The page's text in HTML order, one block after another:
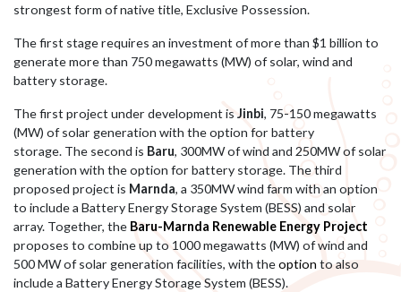
strongest form of native title, Exclusive Possession.
The first stage requires an investment of more than $1 billion to
generate more than 750 megawatts (MW) of solar, wind and
battery storage.
The first project under development is Jinbi, 75-150 megawatts
(MW) of solar generation with the option for battery
storage. The second is Baru, 300MW of wind and 250MW of solar
generation with the option for battery storage. The third
proposed project is Marnda, a 350MW wind farm with an option
to include a Battery Energy Storage System (BESS) and solar
array. Together, the Baru-Marnda Renewable Energy Project
proposes to combine up to 1000 megawatts (MW) of wind and
500 MW of solar generation facilities, with theoption to also
include a Battery Energy Storage System (BESS).